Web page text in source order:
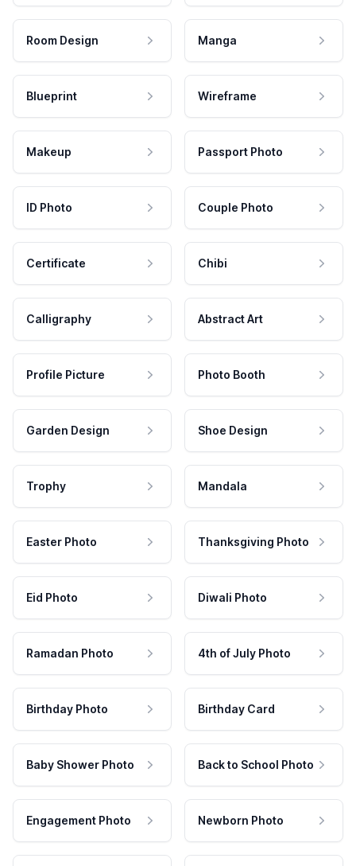
Room Design Manga
Blueprint Wireframe
Makeup Passport Photo
ID Photo Couple Photo
Certificate Chibi
Calligraphy Abstract Art
Profile Picture Photo Booth
Garden Design Shoe Design
Trophy Mandala
Easter Photo Thanksgiving Photo
Eid Photo Diwali Photo
Ramadan Photo 4th of July Photo
Birthday Photo Birthday Card
Baby Shower Photo Back to School Photo
Engagement Photo Newborn Photo